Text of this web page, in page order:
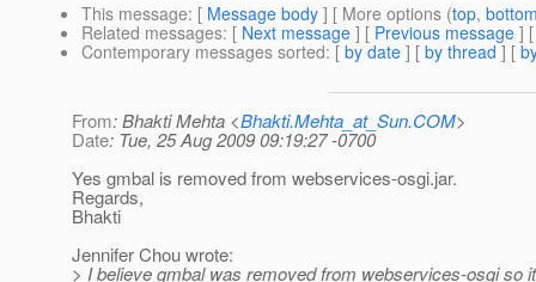
This message: [ Message body ] [ More options (top,
Related messages: [ Next message ] [ Previous message ]
Contemporary messages sorted: [ by date ] [ by thread ] [
From: Bhakti Mehta <Bhakti.Mehta_at_Sun.COM>
Date: Tue, 25 Aug 2009 09:19:27 -0700
Yes gmbal is removed from webservices-osgi.jar.
Regards,
Bhakti
Jennifer Chou wrote:
> I believe gmbal was removed from webservices-osgi so